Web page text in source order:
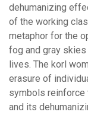
dehumanizing
of the working
metaphor for the
fog and gray
lives. The korl
erasure of
symbols reinforce
and its